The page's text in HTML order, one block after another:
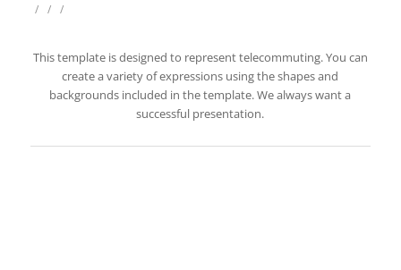
/ / /
This template is designed to represent telecommuting. You can
create a variety of expressions using the shapes and
backgrounds included in the template. We always want a
successful presentation.